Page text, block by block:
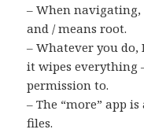
– When navigating,
and / means root.
– Whatever you do,
it wipes everything
permission to.
– The “more” app
files.